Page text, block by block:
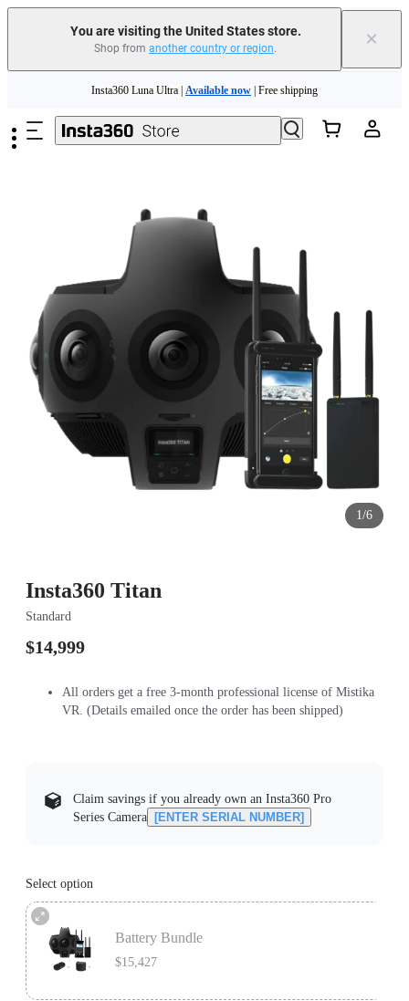
You are visiting the United States store.
Shop from another country or region. ×
Insta360 Luna Ultra | Available now | Free shipping
Trade in your old device to get cashback or coupons for your new purchase |
Insta360 Luna Ultra | Available now
1/6
Insta360 Titan
Standard
$14,999
All orders get a free 3-month professional license of Mistika
VR. (Details emailed once the order has been shipped)
Claim savings if you already own an Insta360 Pro
Series Camera
[ENTER SERIAL NUMBER]
Select option
Battery Bundle
$15,427